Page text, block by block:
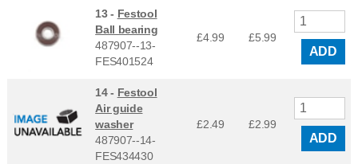
13 - Festool
Ball bearing
487907--13-
FES401524
£4.99 £5.99
ADD
14 - Festool
Air guide
washer
487907--14-
FES434430
£2.49 £2.99
ADD